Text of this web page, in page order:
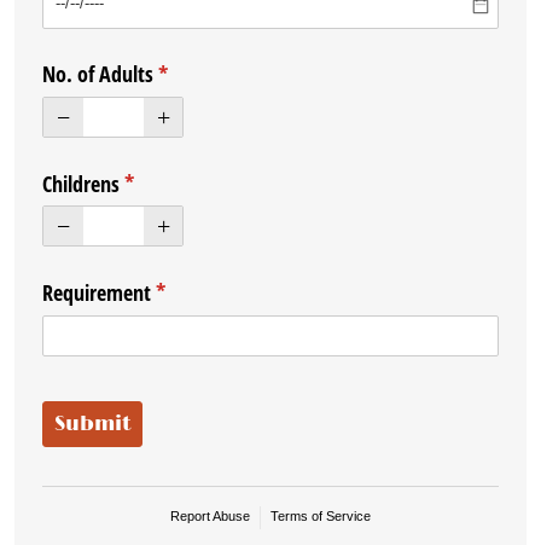
No. of Adults*
(required)
Childrens*
(required)
Requirement*
(required)
Submit
Report Abuse Terms of Service